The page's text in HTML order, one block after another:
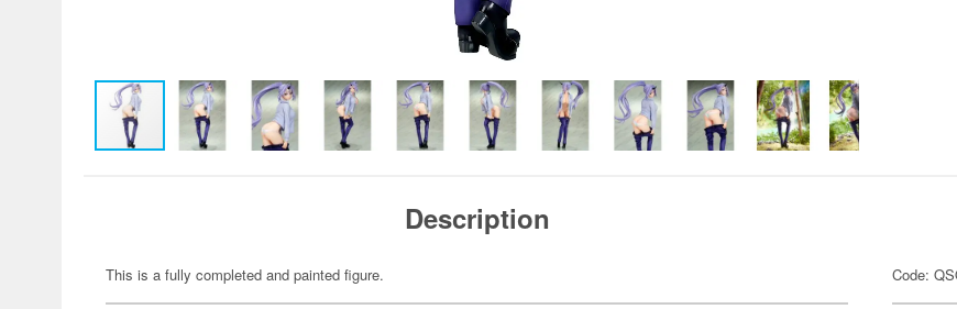
Description
This is a fully completed and painted figure. Code: